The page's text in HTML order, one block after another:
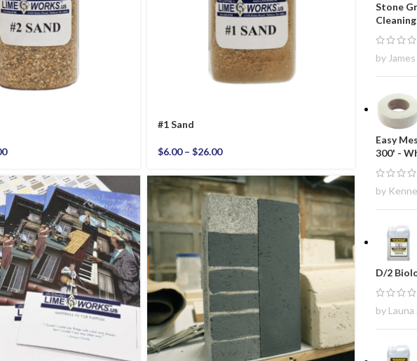
#1 Sand
$6.00 – $26.00
Stone
by James
Easy
300' -
by
D/2
by Launa